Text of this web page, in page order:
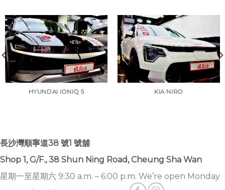
HYUNDAI IONIQ 5 KIA NIRO
長沙灣順寧道38 號1 號舖
Shop 1, G/F., 38 Shun Ning Road, Cheung Sha Wan
星期一至星期六 9:30 a.m. – 6:00 p.m. We’re open Monday